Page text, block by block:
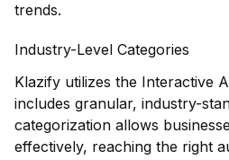
trends.
Industry-Level Categories
Klazify utilizes the Interactive
includes granular, industry-
categorization allows
effectively, reaching the right